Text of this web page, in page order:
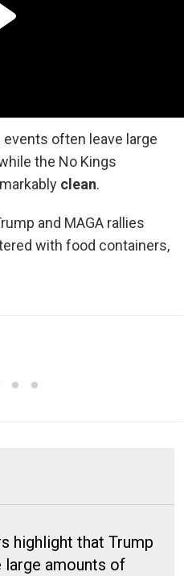
often leave large
the No Kings
clean.
and MAGA rallies
with food containers,
highlight that Trump
amounts of